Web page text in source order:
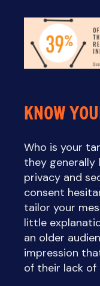
KNOW
Who is your
they
privacy and
consent
tailor your
little
an older
impression
of their lack